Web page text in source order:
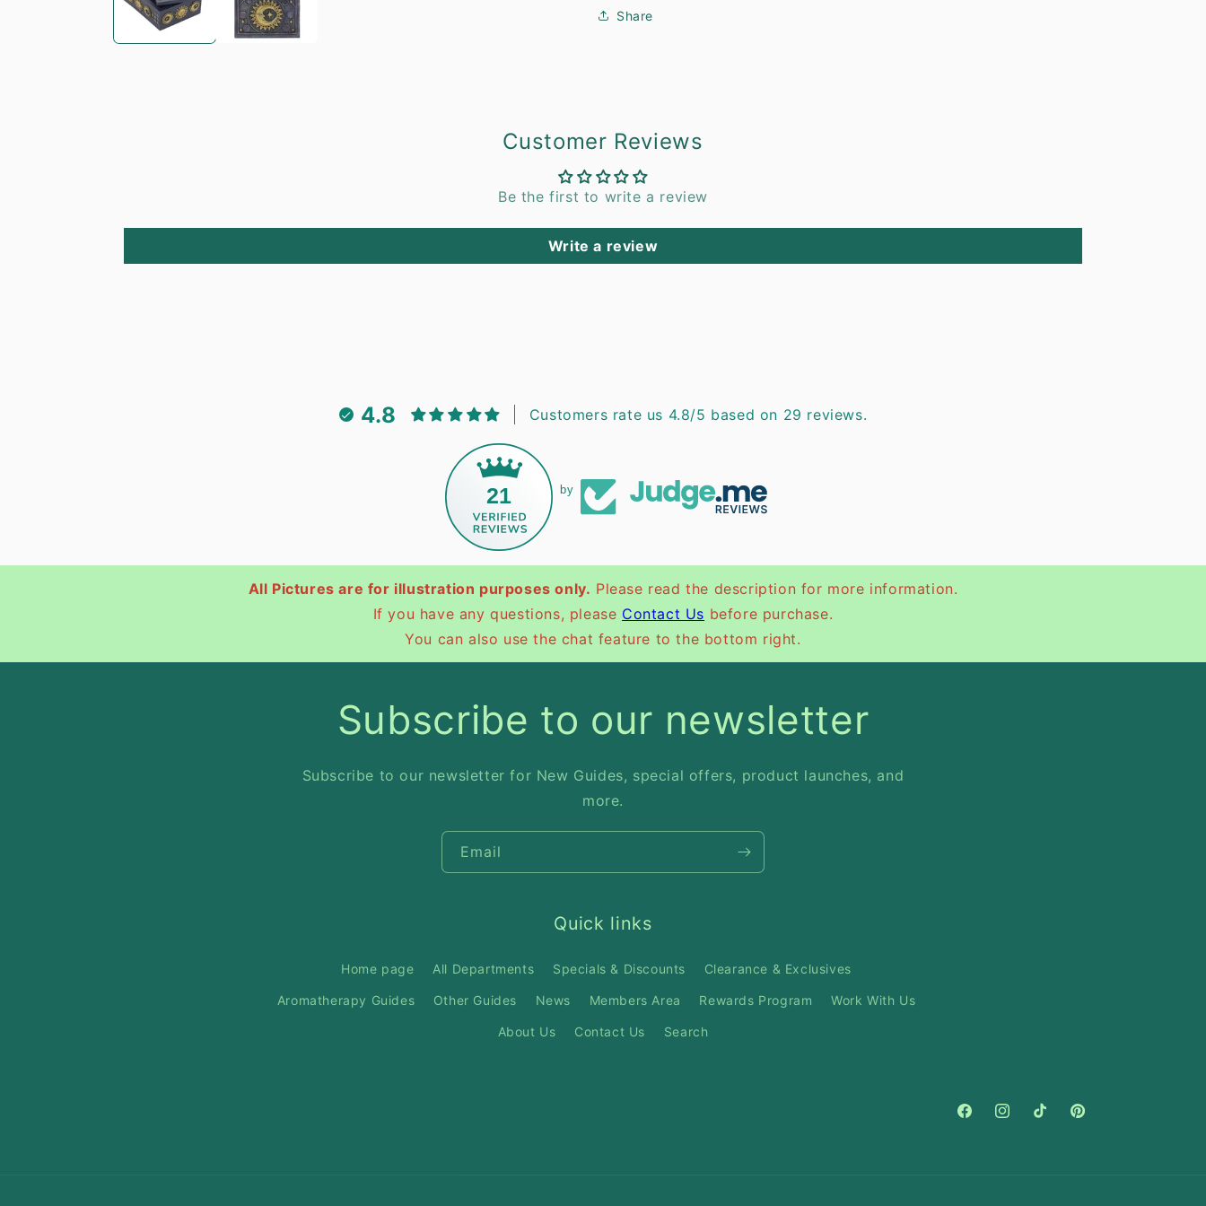
Share
Customer Reviews
Be the first to write a review
Write a review
4.8 Customers rate us 4.8/5 based on 29 reviews.
21 by
All Pictures are for illustration purposes only. Please read the description for more information.
If you have any questions, please Contact Us before purchase.
You can also use the chat feature to the bottom right.
Subscribe to our newsletter
Subscribe to our newsletter for New Guides, special offers, product launches, and
more.
Email
Quick links
Home page All Departments Specials & Discounts Clearance & Exclusives
Aromatherapy Guides Other Guides News Members Area Rewards Program Work With Us
About Us Contact Us Search
FacebookInstagramTikTok Pinterest